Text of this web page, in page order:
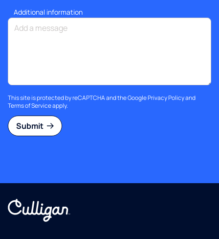
Additional information
This site is protected by reCAPTCHA and the GooglePrivacy Policyand
Terms of Serviceapply.
Submit